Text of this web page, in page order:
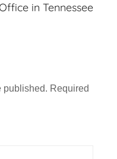
in Tennessee
published. Required